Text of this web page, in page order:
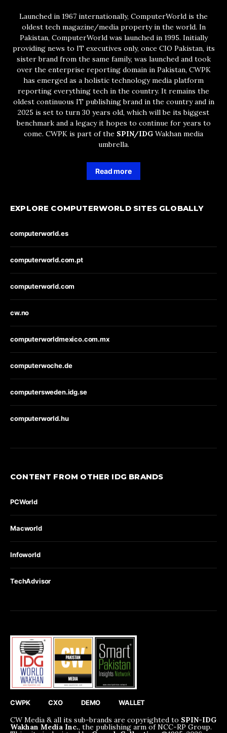
Launched in 1967 internationally, ComputerWorld is the
oldest tech magazine/media property in the world. In
Pakistan, ComputerWorld was launched in 1995. Initially
providing news to IT executives only, once CIO Pakistan, its
sister brand from the same family, was launched and took
over the enterprise reporting domain in Pakistan, CWPK
has emerged as a holistic technology media platform
reporting everything tech in the country. It remains the
oldest continuous IT publishing brand in the country and in
2025 is set to turn 30 years old, which will be its biggest
benchmark and a legacy it hopes to continue for years to
come. CWPK is part of the SPIN/IDG Wakhan media
umbrella.
Read more
EXPLORE COMPUTERWORLD SITES GLOBALLY
computerworld.es
computerworld.com.pt
computerworld.com
cw.no
computerworldmexico.com.mx
computerwoche.de
computersweden.idg.se
computerworld.hu
CONTENT FROM OTHER IDG BRANDS
PCWorld
Macworld
Infoworld
TechAdvisor
CWPK CXO DEMO WALLET
CW Media & all its sub-brands are copyrighted to SPIN-IDG
Wakhan Media Inc., the publishing arm of NCC-RP Group.